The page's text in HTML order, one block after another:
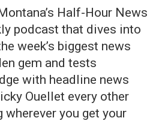
Half-Hour News
podcast that dives into
week’s biggest news
gem and tests
with headline news
Ouellet every other
wherever you get your